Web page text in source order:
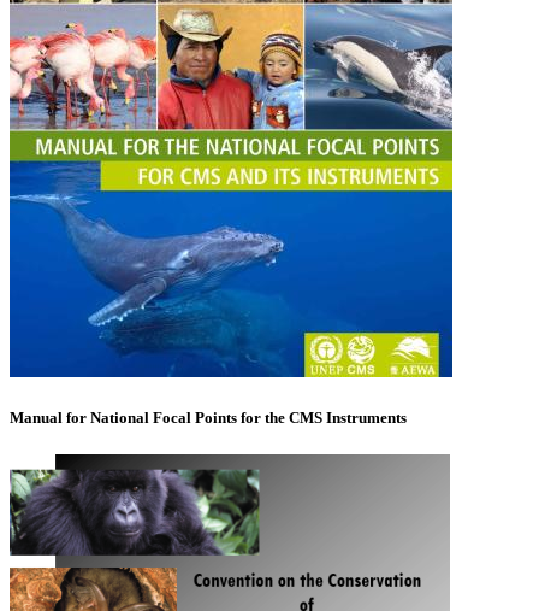
Manual for National Focal Points for the CMS Instruments